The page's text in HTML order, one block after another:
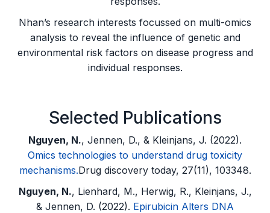
Nhan’s research interests focussed on multi-omics
analysis to reveal the influence of genetic and
environmental risk factors on disease progress and
individual responses.
Selected Publications
Nguyen, N., Jennen, D., & Kleinjans, J. (2022).
Omics technologies to understand drug toxicity
mechanisms.Drug discovery today, 27(11), 103348.
Nguyen, N., Lienhard, M., Herwig, R., Kleinjans, J.,
& Jennen, D. (2022). Epirubicin Alters DNA